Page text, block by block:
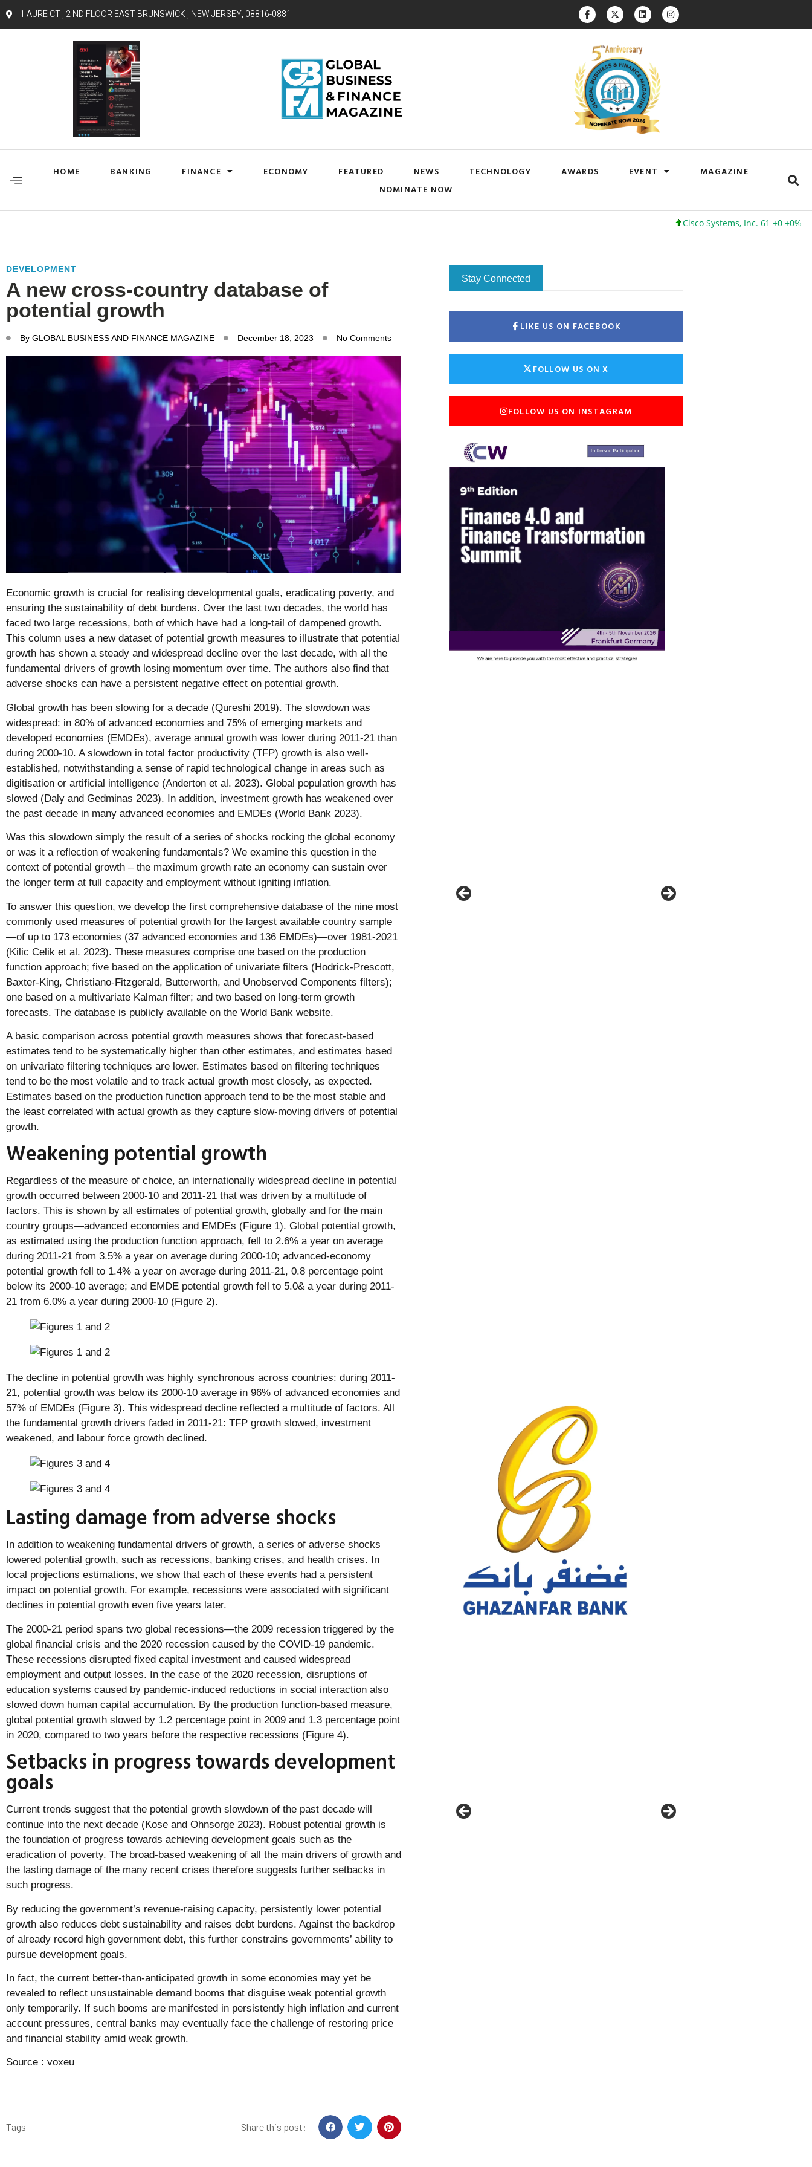
1 AURE CT , 2 ND FLOOR EAST BRUNSWICK , NEW JERSEY, 08816-0881
HOME BANKING FINANCE ECONOMY FEATURED NEWS TECHNOLOGY AWARDS EVENT
MAGAZINE
NOMINATE NOW
Cisco Systems, Inc. 61 +0 +0% Google
DEVELOPMENT
A new cross-country database of
potential growth
By GLOBAL BUSINESS AND FINANCE MAGAZINE December 18, 2023 No Comments
Economic growth is crucial for realising developmental goals, eradicating poverty, and
ensuring the sustainability of debt burdens. Over the last two decades, the world has
faced two large recessions, both of which have had a long-tail of dampened growth.
This column uses a new dataset of potential growth measures to illustrate that potential
growth has shown a steady and widespread decline over the last decade, with all the
fundamental drivers of growth losing momentum over time. The authors also find that
adverse shocks can have a persistent negative effect on potential growth.
Global growth has been slowing for a decade (Qureshi 2019). The slowdown was
widespread: in 80% of advanced economies and 75% of emerging markets and
developed economies (EMDEs), average annual growth was lower during 2011-21 than
during 2000-10. A slowdown in total factor productivity (TFP) growth is also well-
established, notwithstanding a sense of rapid technological change in areas such as
digitisation or artificial intelligence (Anderton et al. 2023). Global population growth has
slowed (Daly and Gedminas 2023). In addition, investment growth has weakened over
the past decade in many advanced economies and EMDEs (World Bank 2023).
Was this slowdown simply the result of a series of shocks rocking the global economy
or was it a reflection of weakening fundamentals? We examine this question in the
context of potential growth – the maximum growth rate an economy can sustain over
the longer term at full capacity and employment without igniting inflation.
To answer this question, we develop the first comprehensive database of the nine most
commonly used measures of potential growth for the largest available country sample
—of up to 173 economies (37 advanced economies and 136 EMDEs)—over 1981-2021
(Kilic Celik et al. 2023). These measures comprise one based on the production
function approach; five based on the application of univariate filters (Hodrick-Prescott,
Baxter-King, Christiano-Fitzgerald, Butterworth, and Unobserved Components filters);
one based on a multivariate Kalman filter; and two based on long-term growth
forecasts. The database is publicly available on the World Bank website.
A basic comparison across potential growth measures shows that forecast-based
estimates tend to be systematically higher than other estimates, and estimates based
on univariate filtering techniques are lower. Estimates based on filtering techniques
tend to be the most volatile and to track actual growth most closely, as expected.
Estimates based on the production function approach tend to be the most stable and
the least correlated with actual growth as they capture slow-moving drivers of potential
growth.
Weakening potential growth
Regardless of the measure of choice, an internationally widespread decline in potential
growth occurred between 2000-10 and 2011-21 that was driven by a multitude of
factors. This is shown by all estimates of potential growth, globally and for the main
country groups—advanced economies and EMDEs (Figure 1). Global potential growth,
as estimated using the production function approach, fell to 2.6% a year on average
during 2011-21 from 3.5% a year on average during 2000-10; advanced-economy
potential growth fell to 1.4% a year on average during 2011-21, 0.8 percentage point
below its 2000-10 average; and EMDE potential growth fell to 5.0& a year during 2011-
21 from 6.0% a year during 2000-10 (Figure 2).
The decline in potential growth was highly synchronous across countries: during 2011-
21, potential growth was below its 2000-10 average in 96% of advanced economies and
57% of EMDEs (Figure 3). This widespread decline reflected a multitude of factors. All
the fundamental growth drivers faded in 2011-21: TFP growth slowed, investment
weakened, and labour force growth declined.
Lasting damage from adverse shocks
In addition to weakening fundamental drivers of growth, a series of adverse shocks
lowered potential growth, such as recessions, banking crises, and health crises. In
local projections estimations, we show that each of these events had a persistent
impact on potential growth. For example, recessions were associated with significant
declines in potential growth even five years later.
The 2000-21 period spans two global recessions—the 2009 recession triggered by the
global financial crisis and the 2020 recession caused by the COVID-19 pandemic.
These recessions disrupted fixed capital investment and caused widespread
employment and output losses. In the case of the 2020 recession, disruptions of
education systems caused by pandemic-induced reductions in social interaction also
slowed down human capital accumulation. By the production function-based measure,
global potential growth slowed by 1.2 percentage point in 2009 and 1.3 percentage point
in 2020, compared to two years before the respective recessions (Figure 4).
Setbacks in progress towards development
goals
Current trends suggest that the potential growth slowdown of the past decade will
continue into the next decade (Kose and Ohnsorge 2023). Robust potential growth is
the foundation of progress towards achieving development goals such as the
eradication of poverty. The broad-based weakening of all the main drivers of growth and
the lasting damage of the many recent crises therefore suggests further setbacks in
such progress.
By reducing the government’s revenue-raising capacity, persistently lower potential
growth also reduces debt sustainability and raises debt burdens. Against the backdrop
of already record high government debt, this further constrains governments’ ability to
pursue development goals.
In fact, the current better-than-anticipated growth in some economies may yet be
revealed to reflect unsustainable demand booms that disguise weak potential growth
only temporarily. If such booms are manifested in persistently high inflation and current
account pressures, central banks may eventually face the challenge of restoring price
and financial stability amid weak growth.
Source : voxeu
Tags Share this post:
Stay Connected
LIKE US ON FACEBOOK
FOLLOW US ON X
FOLLOW US ON INSTAGRAM